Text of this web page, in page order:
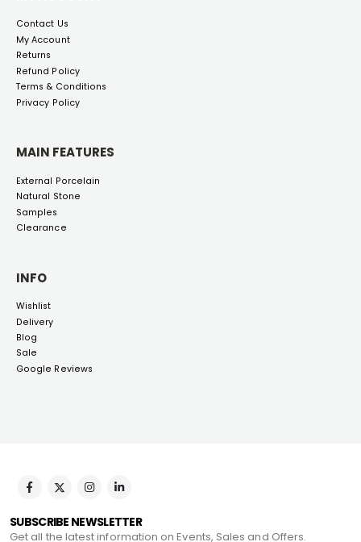
Contact Us
My Account
Returns
Refund Policy
Terms & Conditions
Privacy Policy
MAIN FEATURES
External Porcelain
Natural Stone
Samples
Clearance
INFO
Wishlist
Delivery
Blog
Sale
Google Reviews
SUBSCRIBE NEWSLETTER
Get all the latest information on Events, Sales and Offers.